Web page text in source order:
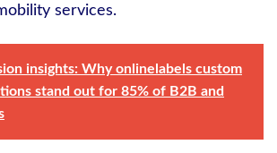
services.
insights: Why onlinelabels custom
stand out for 85% of B2B and